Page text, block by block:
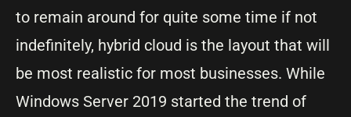
to remain around for quite some time if not
indefinitely, hybrid cloud is the layout that will
be most realistic for most businesses. While
Windows Server 2019 started the trend of